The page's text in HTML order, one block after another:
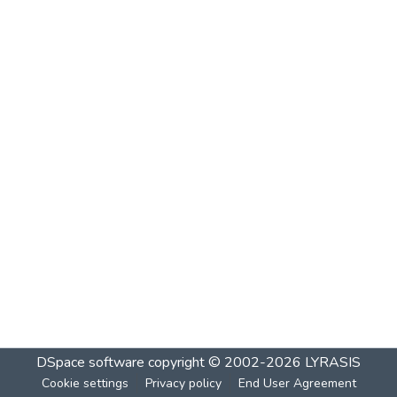
DSpace software copyright © 2002-2026 LYRASIS
Cookie settings Privacy policy End User Agreement